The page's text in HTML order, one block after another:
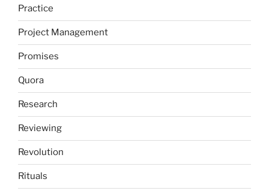
Practice
Project Management
Promises
Quora
Research
Reviewing
Revolution
Rituals